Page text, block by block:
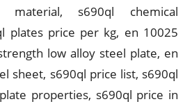
material, s690ql chemical
plates price per kg, en 10025
low alloy steel plate, en
sheet, s690ql price list, s690ql
properties, s690ql price in